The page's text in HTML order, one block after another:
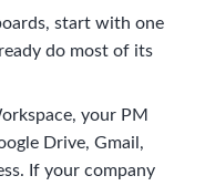
start with one
do most of its
your PM
Drive, Gmail,
If your company